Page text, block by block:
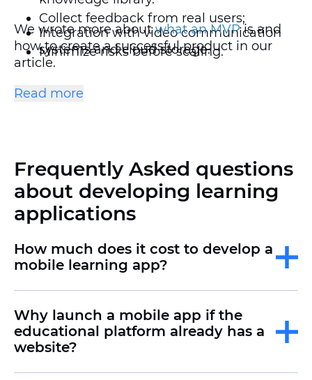
Integration with video communication
systems and cloud storage.
Offline mode support and quick access
to materials.
Collect feedback from real users;
Minimize risks before scaling.
We wrote more aboutwhat an MVPis and
how to create a successful product in our
article.
Read more
Frequently Asked questions
about developing learning
applications
How much does it cost to develop a
mobile learning app?
Why launch a mobile app if the
educational platform already has a
website?